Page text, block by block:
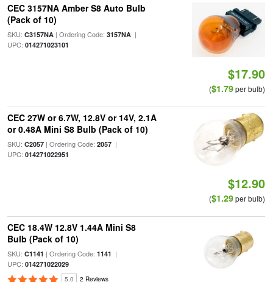
CEC 3157NA Amber S8 Auto Bulb
(Pack of 10)
SKU: C3157NA| Ordering Code: 3157NA|
UPC: 014271023101
$17.90
($1.79per bulb)
CEC 27W or 6.7W, 12.8V or 14V, 2.1A
or 0.48A Mini S8 Bulb (Pack of 10)
SKU: C2057| Ordering Code: 2057|
UPC: 014271022951
$12.90
($1.29per bulb)
CEC 18.4W 12.8V 1.44A Mini S8
Bulb (Pack of 10)
SKU: C1141 | Ordering Code: 1141 |
UPC: 014271022029
5.0 2 Reviews